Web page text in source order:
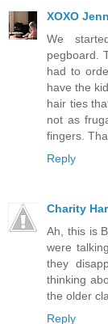
XOXO
We
pegboard.
had to
have the
hair ties
not as
fingers.
Reply
Charity
Ah, this is
were
they
thinking
the older
Reply